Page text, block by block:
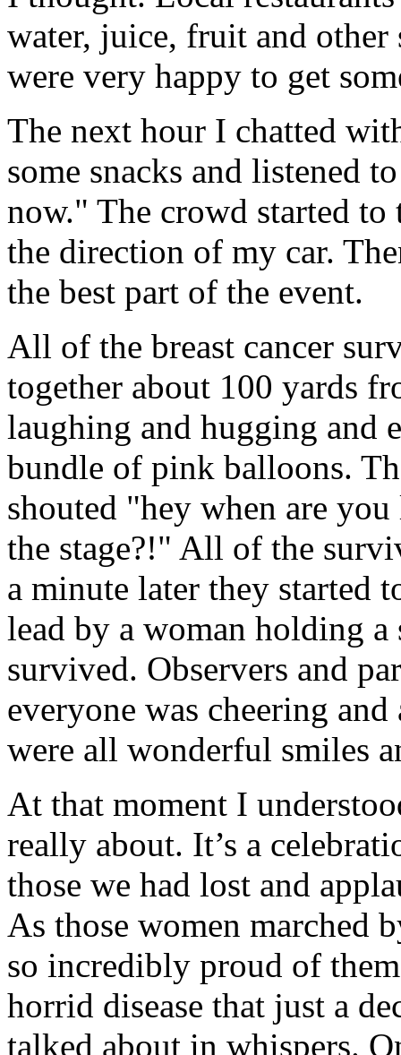
water, juice, fruit and other
were very happy to get
The next hour I chatted
some snacks and listened
now." The crowd started
the direction of my car.
the best part of the event.
All of the breast cancer
together about 100 yards
laughing and hugging and
bundle of pink balloons.
shouted "hey when are
the stage?!" All of the
a minute later they started
lead by a woman holding
survived. Observers and
everyone was cheering
were all wonderful smiles
At that moment I
really about. It’s a
those we had lost and
As those women marched
so incredibly proud of
horrid disease that just a
talked about in whispers.